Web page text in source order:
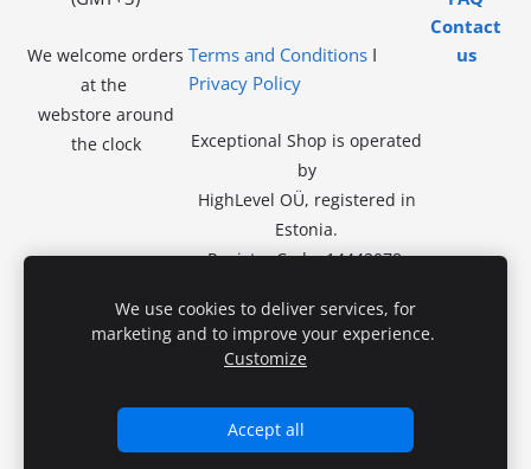
We welcome orders
at the
webstore around
the clock
Terms and ConditionsI
Privacy Policy
Exceptional Shop is operated
by
HighLevel OÜ, registered in
Estonia.
Registry Code: 14442078.
sales.
Registered Address:
Kivila tn
13918 Tallinn
Contact
us
We use cookies to deliver services, for
marketing and to improve your experience.
Customize
Accept all